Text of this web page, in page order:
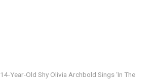
14-Year-Old Shy Olivia Archbold Sings ‘In The